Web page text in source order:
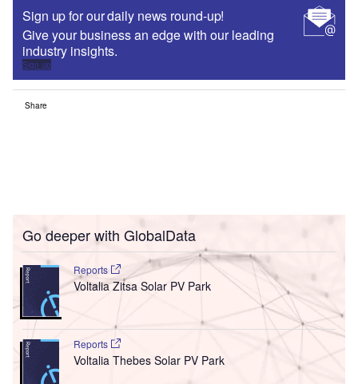
Sign up for our daily news round-up!
Give your business an edge with our leading
industry insights.
Sign up
Share
Go deeper with GlobalData
Reports
Voltalia Zitsa Solar PV Park
Reports
Voltalia Thebes Solar PV Park